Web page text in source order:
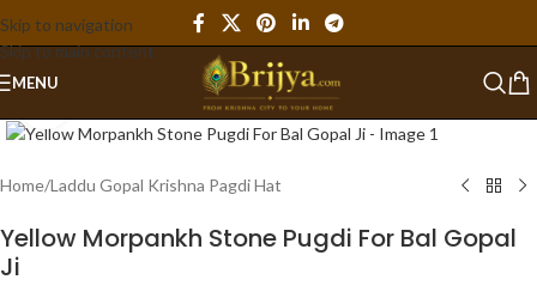
Skip to navigation
Skip to main content
MENU
Home/Laddu Gopal Krishna Pagdi Hat
Yellow Morpankh Stone Pugdi For Bal Gopal
Ji